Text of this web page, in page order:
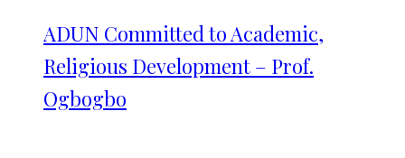
ADUN Committed to Academic,
Religious Development – Prof.
Ogbogbo